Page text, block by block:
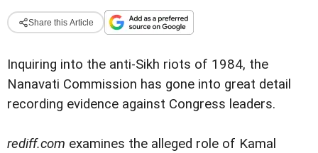
Share this Article
Inquiring into the anti-Sikh riots of 1984, the
Nanavati Commission has gone into great detail
recording evidence against Congress leaders.
rediff.com examines the alleged role of Kamal